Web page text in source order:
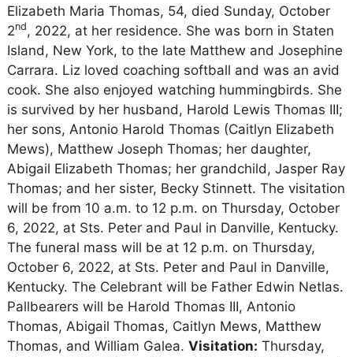
Elizabeth Maria Thomas, 54, died Sunday, October
2nd, 2022, at her residence. She was born in Staten
Island, New York, to the late Matthew and Josephine
Carrara. Liz loved coaching softball and was an avid
cook. She also enjoyed watching hummingbirds. She
is survived by her husband, Harold Lewis Thomas III;
her sons, Antonio Harold Thomas (Caitlyn Elizabeth
Mews), Matthew Joseph Thomas; her daughter,
Abigail Elizabeth Thomas; her grandchild, Jasper Ray
Thomas; and her sister, Becky Stinnett. The visitation
will be from 10 a.m. to 12 p.m. on Thursday, October
6, 2022, at Sts. Peter and Paul in Danville, Kentucky.
The funeral mass will be at 12 p.m. on Thursday,
October 6, 2022, at Sts. Peter and Paul in Danville,
Kentucky. The Celebrant will be Father Edwin Netlas.
Pallbearers will be Harold Thomas III, Antonio
Thomas, Abigail Thomas, Caitlyn Mews, Matthew
Thomas, and William Galea. Visitation: Thursday,